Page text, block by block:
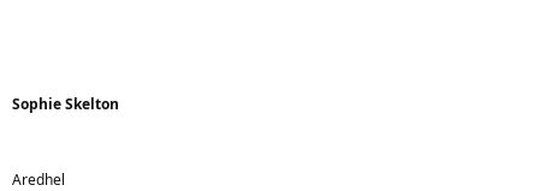
Sophie Skelton
Aredhel